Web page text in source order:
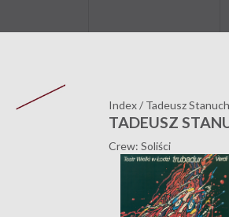
Index/ Tadeusz
TADEUSZ
Crew: Soliści